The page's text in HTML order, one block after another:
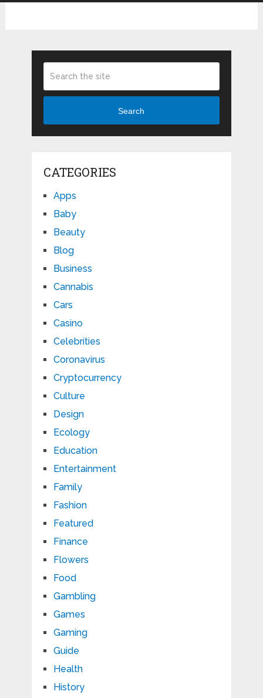
Search
CATEGORIES
Apps
Baby
Beauty
Blog
Business
Cannabis
Cars
Casino
Celebrities
Coronavirus
Cryptocurrency
Culture
Design
Ecology
Education
Entertainment
Family
Fashion
Featured
Finance
Flowers
Food
Gambling
Games
Gaming
Guide
Health
History